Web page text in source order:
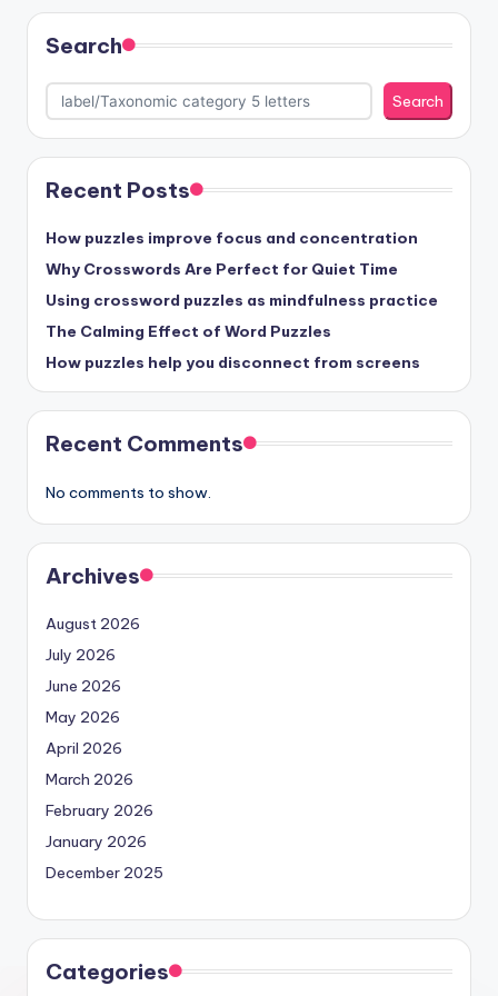
Search
Search
Recent Posts
How puzzles improve focus and concentration
Why Crosswords Are Perfect for Quiet Time
Using crossword puzzles as mindfulness practice
The Calming Effect of Word Puzzles
How puzzles help you disconnect from screens
Recent Comments
No comments to show.
Archives
August 2026
July 2026
June 2026
May 2026
April 2026
March 2026
February 2026
January 2026
December 2025
Categories